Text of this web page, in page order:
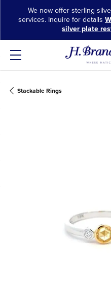
We now offer sterling
services. Inquire for details
silver plate
Stackable Rings